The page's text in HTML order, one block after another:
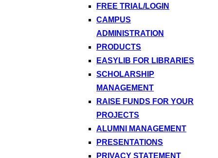
FREE TRIAL/LOGIN
CAMPUS
ADMINISTRATION
PRODUCTS
EASYLIB FOR LIBRARIES
SCHOLARSHIP
MANAGEMENT
RAISE FUNDS FOR YOUR
PROJECTS
ALUMNI MANAGEMENT
PRESENTATIONS
PRIVACY STATEMENT